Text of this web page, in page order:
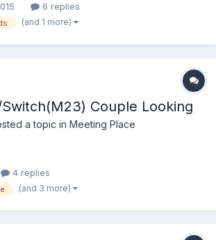
and the other two had Teddy's on
6 replies
(and 1 more)
Couple Looking
a topic in Meeting Place
4 replies
(and 3 more)